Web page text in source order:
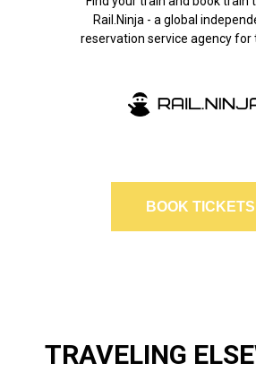
BOOK TICKETS
Rail.Ninja - a global
reservation service agency for
TRAVELING